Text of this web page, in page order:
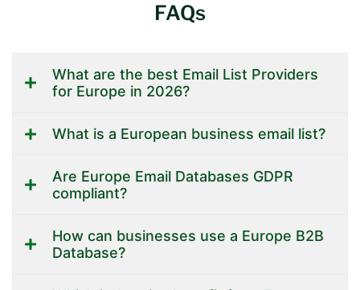
FAQs
What are the best Email List Providers
for Europe in 2026?
What is a European business email list?
Are Europe Email Databases GDPR
compliant?
How can businesses use a Europe B2B
Database?